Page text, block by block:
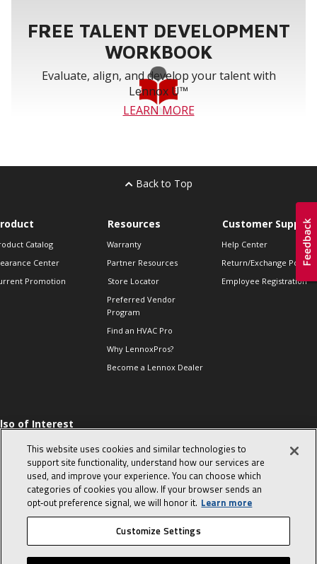
FREE TALENT DEVELOPMENT
WORKBOOK
Evaluate, align, and develop your talent with
Lennox U™
LEARN MORE
Back to Top
Catalog
Center
Promotion
Resources
Warranty
Partner Resources
Store Locator
Preferred Vendor
Program
Find an HVAC Pro
Why LennoxPros?
Become a Lennox Dealer
Customer Support
Help Center
Return/Exchange Policies
Employee Registration
of Interest
Sales Tips
10 character-
interview
in the life of a
Advisor
© 2026 Lennox International, Inc. Site Map Canada Accessibility Policy
This website uses cookies and similar technologies to
support site functionality, understand how our services are
used, and improve your experience. You can choose which
categories of cookies you allow. If your browser sends an
opt‑out preference signal, we will honor it. Learn more
Customize Settings